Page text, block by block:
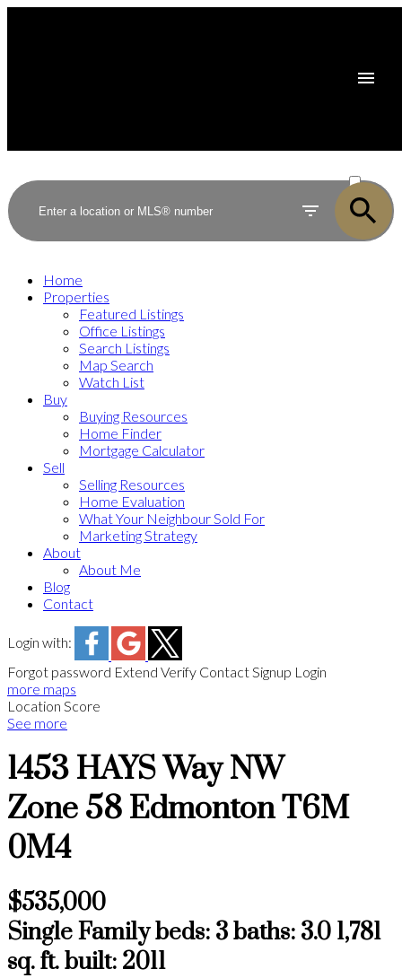
SOLD
Home
Properties
Featured Listings
Office Listings
Search Listings
Map Search
Watch List
Buy
Buying Resources
Home Finder
Mortgage Calculator
Sell
Selling Resources
Home Evaluation
What Your Neighbour Sold For
Marketing Strategy
About
About Me
Blog
Contact
Login with:
Forgot password Extend Verify ContactSignup Login
more maps
Location Score
See more
1453 HAYS Way NW
Zone 58 EdmontonT6M
0M4
$535,000
Single Familybeds: 3baths: 3.0 1,781
sq. ft.built: 2011